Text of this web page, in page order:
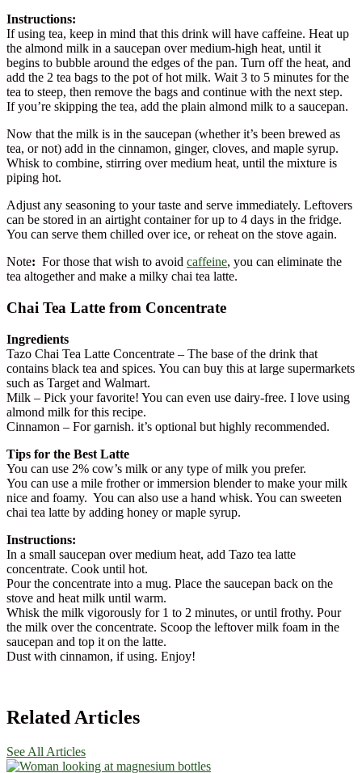
Instructions:
If using tea, keep in mind that this drink will have caffeine. Heat up
the almond milk in a saucepan over medium-high heat, until it
begins to bubble around the edges of the pan. Turn off the heat, and
add the 2 tea bags to the pot of hot milk. Wait 3 to 5 minutes for the
tea to steep, then remove the bags and continue with the next step.
If you’re skipping the tea, add the plain almond milk to a saucepan.
Now that the milk is in the saucepan (whether it’s been brewed as
tea, or not) add in the cinnamon, ginger, cloves, and maple syrup.
Whisk to combine, stirring over medium heat, until the mixture is
piping hot.
Adjust any seasoning to your taste and serve immediately. Leftovers
can be stored in an airtight container for up to 4 days in the fridge.
You can serve them chilled over ice, or reheat on the stove again.
Note: For those that wish to avoid caffeine, you can eliminate the
tea altogether and make a milky chai tea latte.
Chai Tea Latte from Concentrate
Ingredients
Tazo Chai Tea Latte Concentrate – The base of the drink that
contains black tea and spices. You can buy this at large supermarkets
such as Target and Walmart.
Milk – Pick your favorite! You can even use dairy-free. I love using
almond milk for this recipe.
Cinnamon – For garnish. it’s optional but highly recommended.
Tips for the Best Latte
You can use 2% cow’s milk or any type of milk you prefer.
You can use a mile frother or immersion blender to make your milk
nice and foamy. You can also use a hand whisk. You can sweeten
chai tea latte by adding honey or maple syrup.
Instructions:
In a small saucepan over medium heat, add Tazo tea latte
concentrate. Cook until hot.
Pour the concentrate into a mug. Place the saucepan back on the
stove and heat milk until warm.
Whisk the milk vigorously for 1 to 2 minutes, or until frothy. Pour
the milk over the concentrate. Scoop the leftover milk foam in the
saucepan and top it on the latte.
Dust with cinnamon, if using. Enjoy!
Related Articles
See All Articles